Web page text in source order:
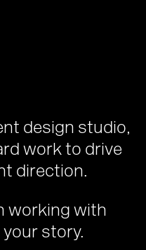
design studio,
work to drive
direction.
working with
your story.